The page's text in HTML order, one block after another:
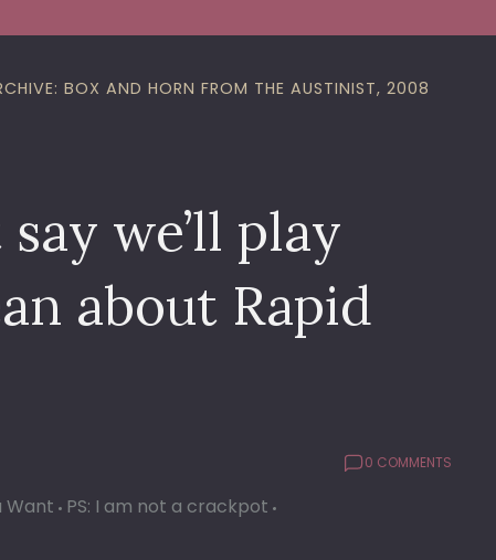
BOX AND HORN FROM THE AUSTINIST, 2008
we’ll play
about Rapid
0 COMMENTS
Want PS: I am not a crackpot